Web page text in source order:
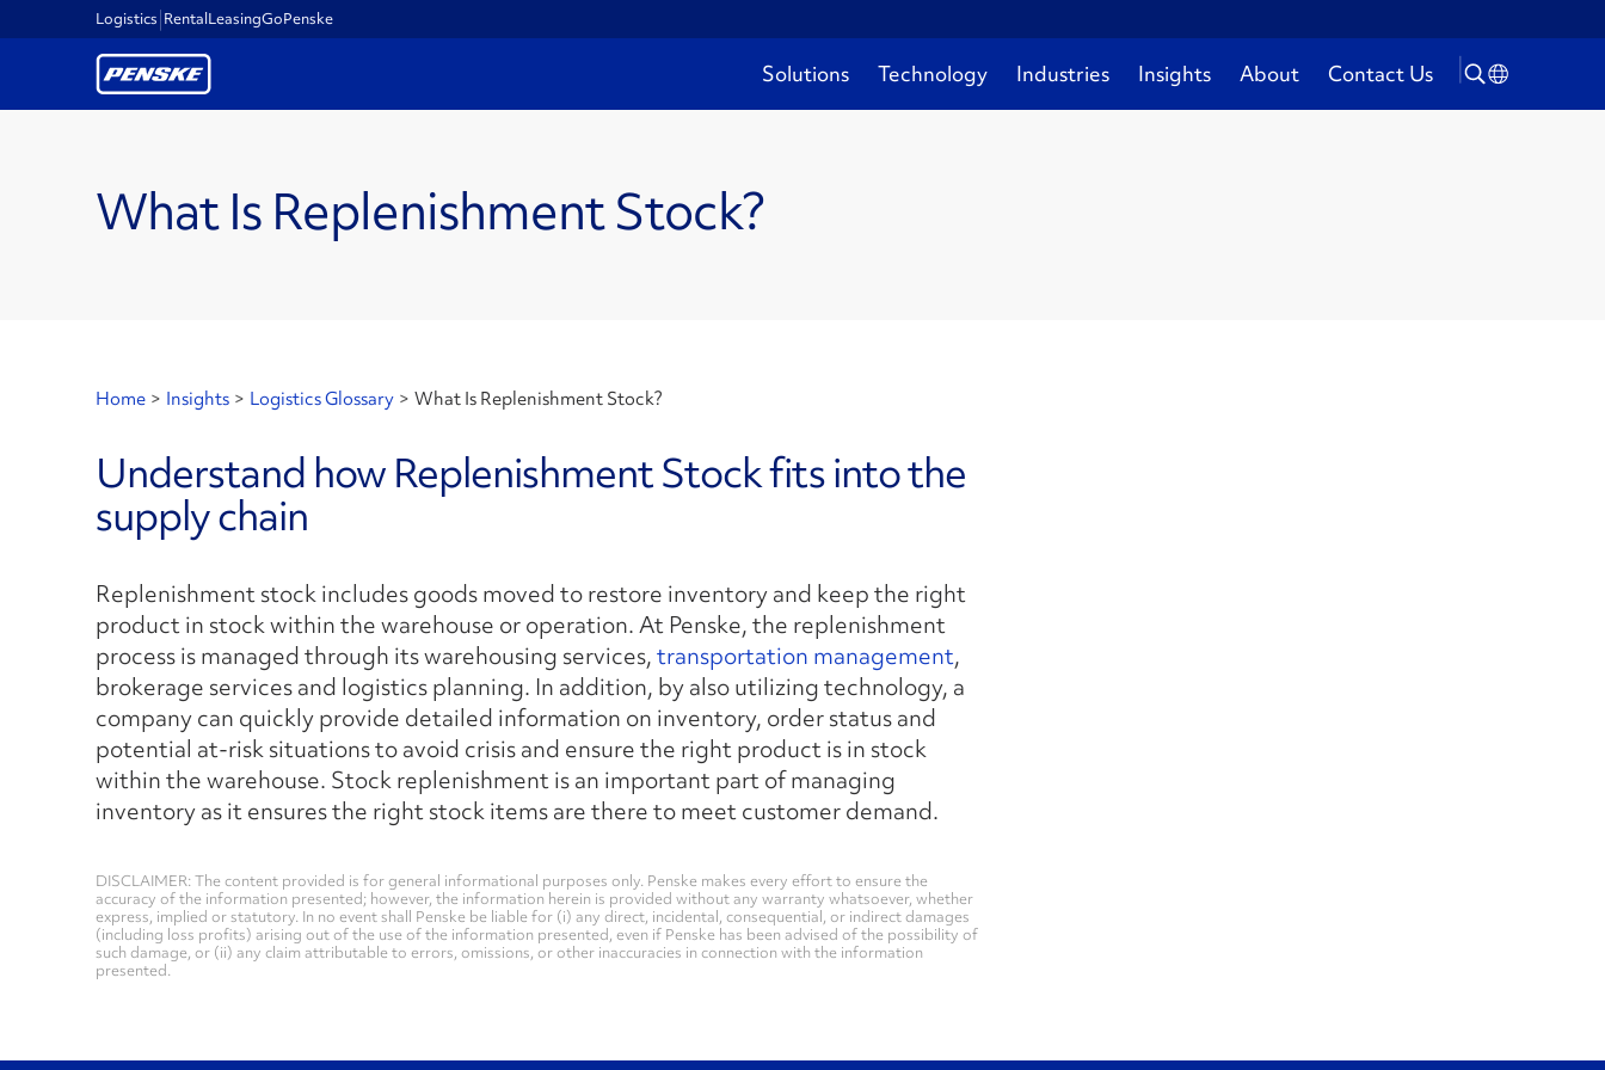
Logistics RentalLeasingGoPenske
Solutions Technology Industries Insights About Contact Us
What Is Replenishment Stock?
Home > Insights > Logistics Glossary > What Is Replenishment Stock?
Understand how Replenishment Stock fits into the
supply chain
Replenishment stock includes goods moved to restore inventory and keep the right
product in stock within the warehouse or operation. At Penske, the replenishment
process is managed through its warehousing services,transportation management,
brokerage services and logistics planning. In addition, by also utilizing technology, a
company can quickly provide detailed information on inventory, order status and
potential at-risk situations to avoid crisis and ensure the right product is in stock
within the warehouse. Stock replenishment is an important part of managing
inventory as it ensures the right stock items are there to meet customer demand.
DISCLAIMER: The content provided is for general informational purposes only. Penske makes every effort to ensure the
accuracy of the information presented; however, the information herein is provided without any warranty whatsoever, whether
express, implied or statutory. In no event shall Penske be liable for (i) any direct, incidental, consequential, or indirect damages
(including loss profits) arising out of the use of the information presented, even if Penske has been advised of the possibility of
such damage, or (ii) any claim attributable to errors, omissions, or other inaccuracies in connection with the information
presented.